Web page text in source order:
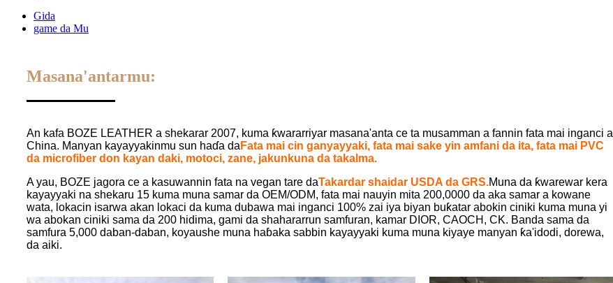
Gida
game da Mu
Masana'antarmu:
An kafa BOZE LEATHER a shekarar 2007, kuma ƙwararriyar masana'anta ce ta musamman a fannin fata mai inganci a
China. Manyan kayayyakinmu sun haɗa da Fata mai cin ganyayyaki, fata mai sake yin amfani da ita, fata mai PVC
da microfiber don kayan daki, motoci, zane, jakunkuna da takalma.
A yau, BOZE jagora ce a kasuwannin fata na vegan tare daTakardar shaidar USDA da GRS.Muna da ƙwarewar kera
kayayyaki na shekaru 15 kuma muna samar da OEM/ODM, fata mai nauyin mita 200,0000 da aka samar a kowane
wata, lokacin isarwa akan lokaci da kuma dubawa mai inganci 100% zai iya biyan buƙatar abokin ciniki kuma muna yi
wa abokan ciniki sama da 200 hidima, gami da shahararrun samfuran, kamar DIOR, CAOCH, CK. Banda sama da
samfura 5,000 daban-daban, koyaushe muna haɓaka sabbin kayayyaki kuma muna kiyaye manyan ƙa'idodi, dorewa,
da aiki.